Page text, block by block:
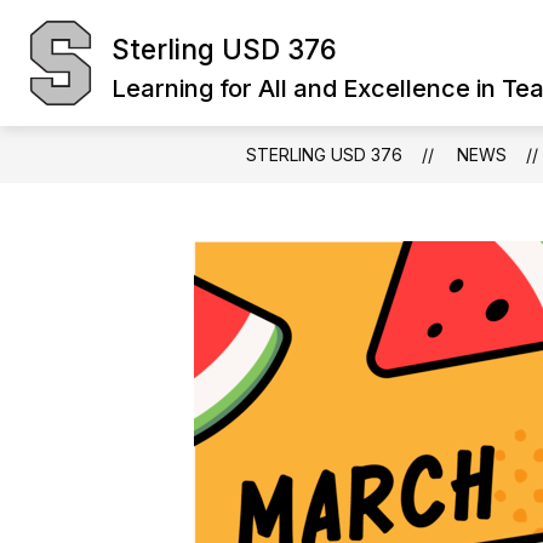
content
Sterling USD 376
Learning for All and Excellence in
BOARD OF EDUCATION
for
of
Education
STERLING USD 376 NEWS